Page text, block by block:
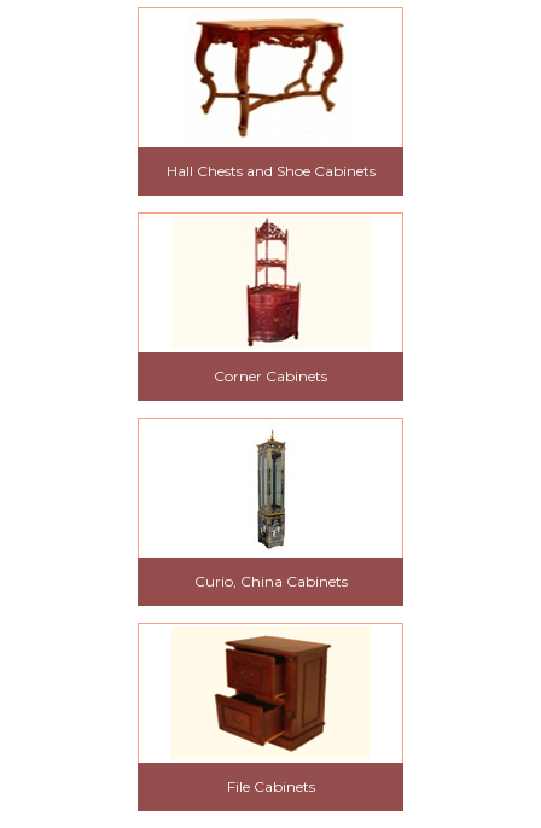
Hall Chests and Shoe Cabinets
Corner Cabinets
Curio, China Cabinets
File Cabinets